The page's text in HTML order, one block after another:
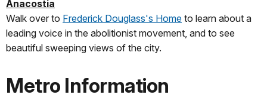
Anacostia
Walk over to Frederick Douglass's Home to learn about a
leading voice in the abolitionist movement, and to see
beautiful sweeping views of the city.
Metro Information